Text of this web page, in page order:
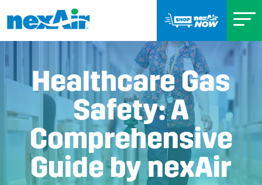
Healthcare Gas
Safety: A
Comprehensive
Guide by nexAir